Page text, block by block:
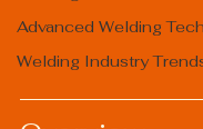
Advanced Welding
Welding Industry